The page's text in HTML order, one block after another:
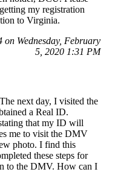
my registration
to Virginia.
on Wednesday, February
5, 2020 1:31 PM
next day, I visited the
a Real ID.
that my ID will
me to visit the DMV
photo. I find this
these steps for
to the DMV. How can I